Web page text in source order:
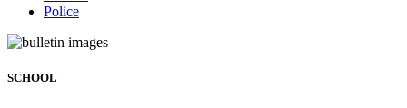
Police
SCHOOL